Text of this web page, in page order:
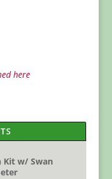
here
Kit w/ Swan